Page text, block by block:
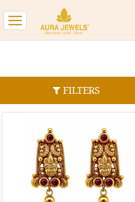
Toggle
navigation
FILTERS